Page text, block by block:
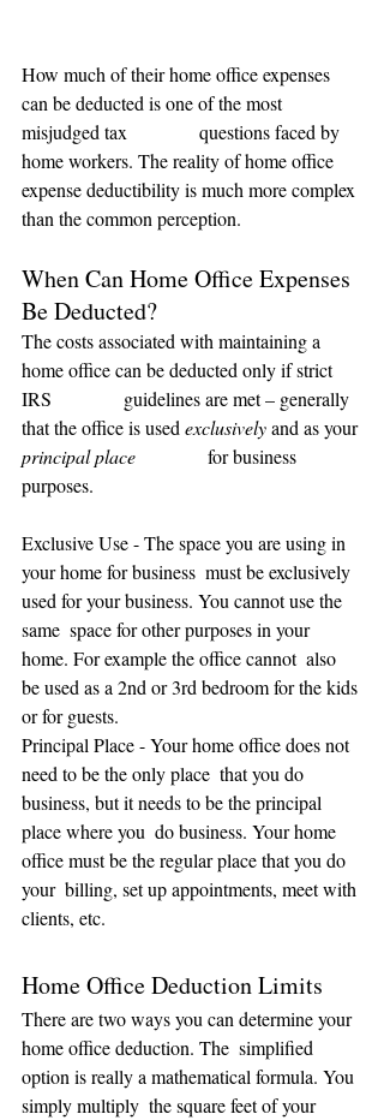
How much of their home office expenses
can be deducted is one of the most
misjudged tax               questions faced by
home workers. The reality of home office
expense deductibility is much more complex
than the common perception.
When Can Home Office Expenses
Be Deducted?
The costs associated with maintaining a
home office can be deducted only if strict
IRS               guidelines are met – generally
that the office is used exclusively and as your
principal place
               for business
purposes.
Exclusive Use - The space you are using in
your home for business  must be exclusively
used for your business. You cannot use the
same  space for other purposes in your
home. For example the office cannot  also
be used as a 2nd or 3rd bedroom for the kids
or for guests.
Principal Place - Your home office does not
need to be the only place  that you do
business, but it needs to be the principal
place where you  do business. Your home
office must be the regular place that you do
your  billing, set up appointments, meet with
clients, etc.
Home Office Deduction Limits
There are two ways you can determine your
home office deduction. The  simplified
option is really a mathematical formula. You
simply multiply  the square feet of your